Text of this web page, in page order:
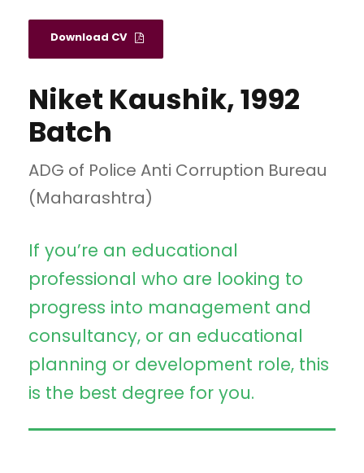
Download CV
Niket Kaushik, 1992
Batch
ADG of Police Anti Corruption Bureau
(Maharashtra)
If you’re an educational
professional who are looking to
progress into management and
consultancy, or an educational
planning or development role, this
is the best degree for you.